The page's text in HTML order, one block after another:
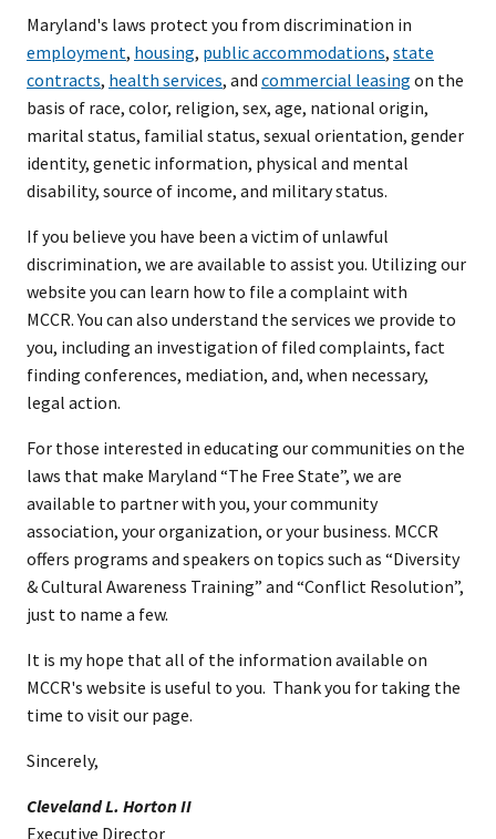
Maryland's laws protect you from discrimination in
employment, housing, public accommodations, state
contracts, health services, and commercial leasing on the
basis of race, color, religion, sex, age, national origin,
marital status, familial status, sexual orientation, gender
identity, genetic information, physical and mental
disability, source of income, and military status.
If you believe you have been a victim of unlawful
discrimination, we are available to assist you. Utilizing our
website you can learn how to file a complaint with
MCCR. You can also understand the services we provide to
you, including an investigation of filed complaints, fact
finding conferences, mediation, and, when necessary,
legal action.
For those interested in educating our communities on the
laws that make Maryland “The Free State”, we are
available to partner with you, your community
association, your organization, or your business. MCCR
offers programs and speakers on topics such as “Diversity
& Cultural Awareness Training” and “Conflict Resolution”,
just to name a few.
I​t is my hope that all of the information available on
MCCR's website is useful to you. Thank you for taking the
time to visit our page.
Sincerely,
Cleveland L. Horton II​
Executive ​Director